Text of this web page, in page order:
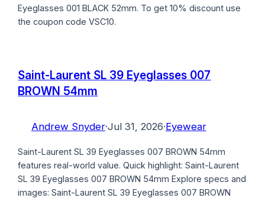
Eyeglasses 001 BLACK 52mm. To get 10% discount use
the coupon code VSC10.
Saint-Laurent SL 39 Eyeglasses 007
BROWN 54mm
Andrew Snyder·Jul 31, 2026·Eyewear
Saint-Laurent SL 39 Eyeglasses 007 BROWN 54mm
features real-world value. Quick highlight: Saint-Laurent
SL 39 Eyeglasses 007 BROWN 54mm Explore specs and
images: Saint-Laurent SL 39 Eyeglasses 007 BROWN